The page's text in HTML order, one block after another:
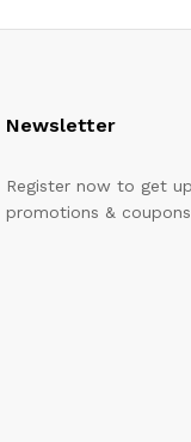
Newsletter
Register now to get
promotions & coupons